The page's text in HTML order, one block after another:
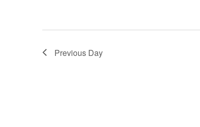
Previous Day